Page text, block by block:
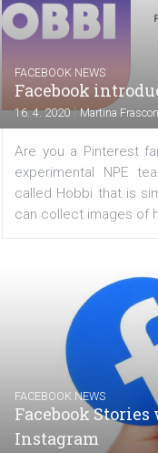
Bonus: Tips on
implementation
that have been
FACEBOOK NEWS
Facebook
Martina
Are you a
experimental
called Hobbi that is